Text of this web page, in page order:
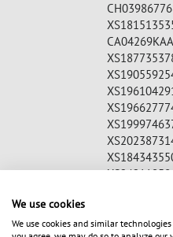
A2DW8Z,
A19Q3W,
We use cookies
We use cookies and similar